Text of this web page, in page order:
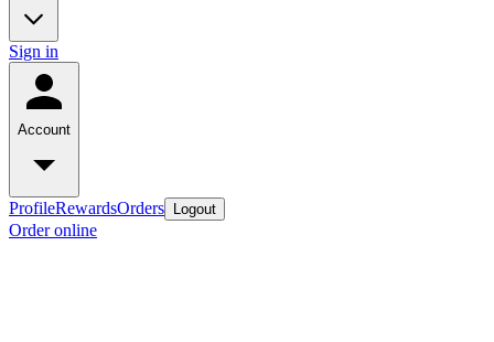
Sign in
Account
ProfileRewardsOrders Logout
Order online